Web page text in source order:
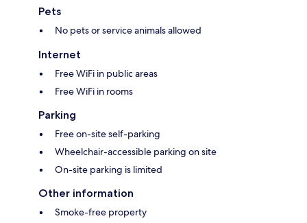
Pets
No pets or service animals allowed
Internet
Free WiFi in public areas
Free WiFi in rooms
Parking
Free on-site self-parking
Wheelchair-accessible parking on site
On-site parking is limited
Other information
Smoke-free property